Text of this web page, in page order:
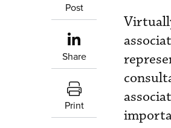
Post
Share
Print